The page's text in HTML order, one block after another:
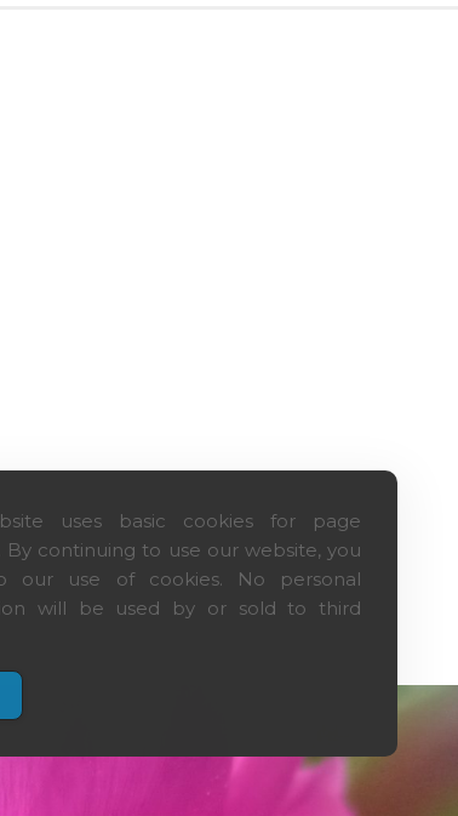
uses basic cookies for page
By continuing to use our website, you
our use of cookies. No personal
will be used by or sold to third